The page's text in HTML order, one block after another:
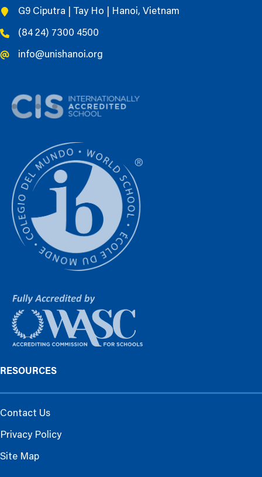
G9 Ciputra | Tay Ho | Hanoi, Vietnam
(84 24) 7300 4500
info@unishanoi.org
RESOURCES
Contact Us
Privacy Policy
Site Map